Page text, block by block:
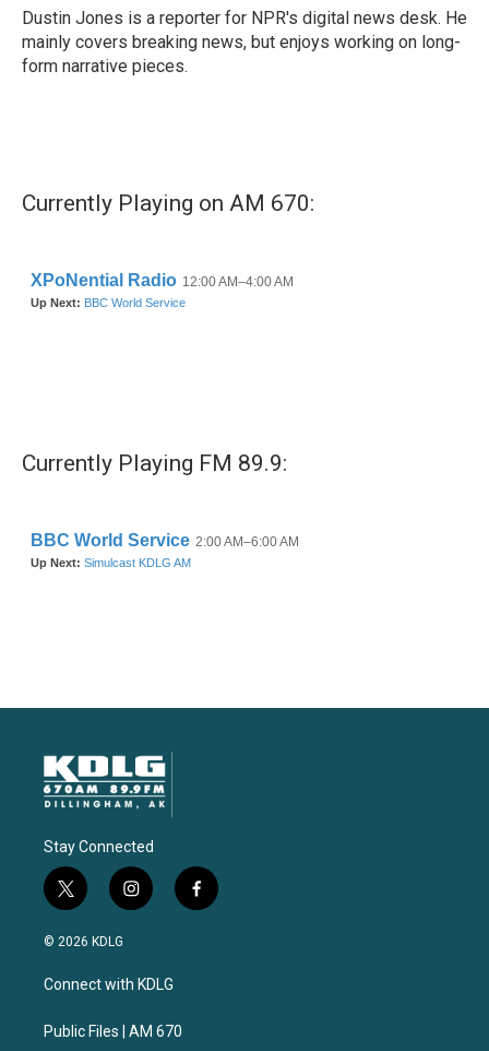
o
k
r
I
n
Dustin Jones is a reporter for NPR's digital news desk. He
mainly covers breaking news, but enjoys working on long-
form narrative pieces.
Currently Playing on AM 670:
Currently Playing FM 89.9:
Stay Connected
t
w
i
t
e
i
n
a
g
a
f
a
© 2026 KDLG
Connect with KDLG
Public Files | AM 670